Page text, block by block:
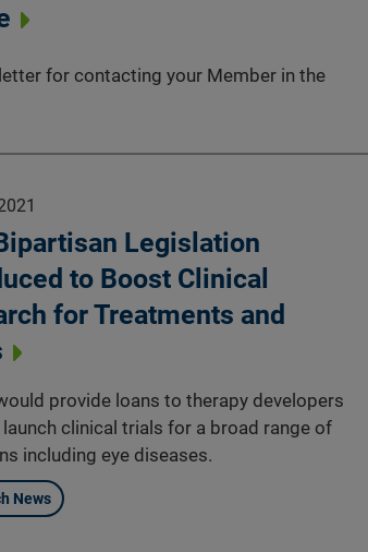
for contacting your Member in the
Legislation
to Boost Clinical
for Treatments and
provide loans to therapy developers
clinical trials for a broad range of
including eye diseases.
News